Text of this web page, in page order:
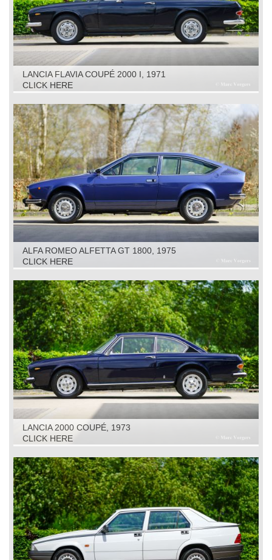
LANCIA FLAVIA COUPÉ 2000 I, 1971
CLICK HERE
ALFA ROMEO ALFETTA GT 1800, 1975
CLICK HERE
LANCIA 2000 COUPÉ, 1973
CLICK HERE